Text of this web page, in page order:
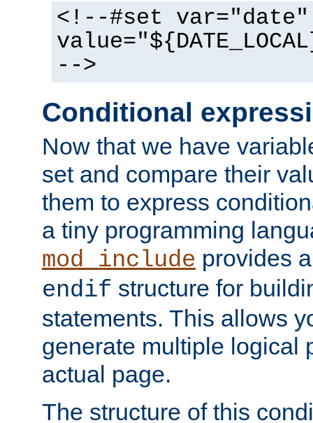
<!--#set var="date"
-->
Conditional
Now that we have
set and compare their
them to express
a tiny programming
mod_include provides
endif structure for
statements. This allows
generate multiple logical
actual page.
The structure of this